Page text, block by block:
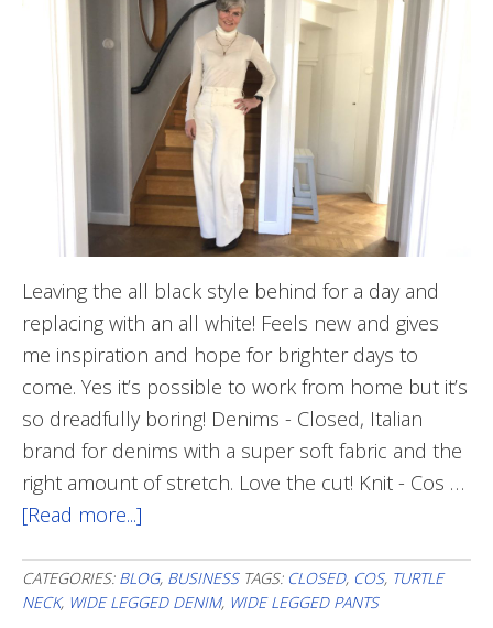
Leaving the all black style behind for a day and
replacing with an all white! Feels new and gives
me inspiration and hope for brighter days to
come. Yes it’s possible to work from home but it’s
so dreadfully boring! Denims - Closed, Italian
brand for denims with a super soft fabric and the
right amount of stretch. Love the cut! Knit - Cos …
[Read more...]
White
CATEGORIES: BLOG, BUSINESS TAGS: CLOSED, COS, TURTLE
NECK, WIDE LEGGED DENIM, WIDE LEGGED PANTS